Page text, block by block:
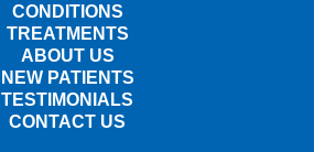
CONDITIONS
TREATMENTS
ABOUT US
NEW PATIENTS
TESTIMONIALS
CONTACT US